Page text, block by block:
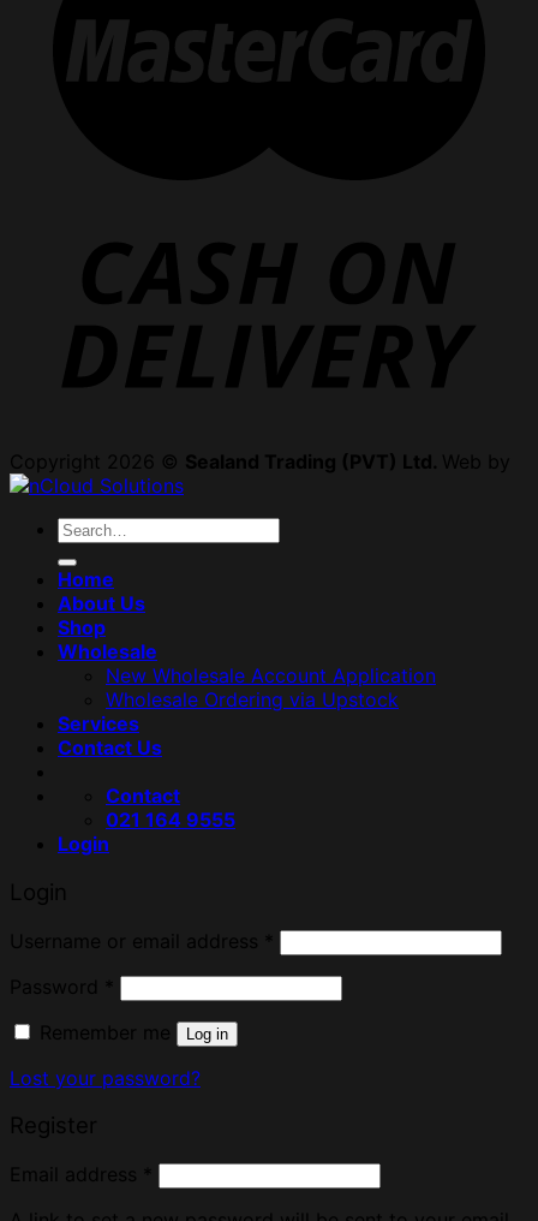
Copyright 2026 © Sealand Trading (PVT) Ltd. Web by
Search
Home
About Us
Shop
Wholesale
New Wholesale Account Application
Wholesale Ordering via Upstock
Services
Contact Us
Contact
021 164 9555
Login
Login
Username or email address *
Password *
Remember me
Log in
Lost your password?
Register
Email address *